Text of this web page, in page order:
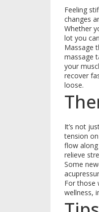
Feeling
changes
Whether
lot you
Massage
massage
your
recover
loose.
It’s not
tension
flow
relieve
Some
For those
wellness,